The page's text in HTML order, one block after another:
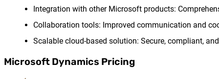
Integration with other Microsoft products:
Collaboration tools: Improved communication and
Scalable cloud-based solution: Secure, compliant,
Microsoft Dynamics Pricing